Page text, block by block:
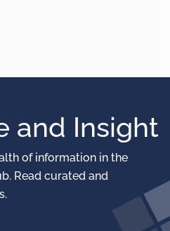
and Insight
of information in the
Read curated and